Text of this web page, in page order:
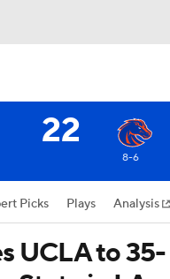
22
8-6
Picks Plays Analysis
UCLA to 35-